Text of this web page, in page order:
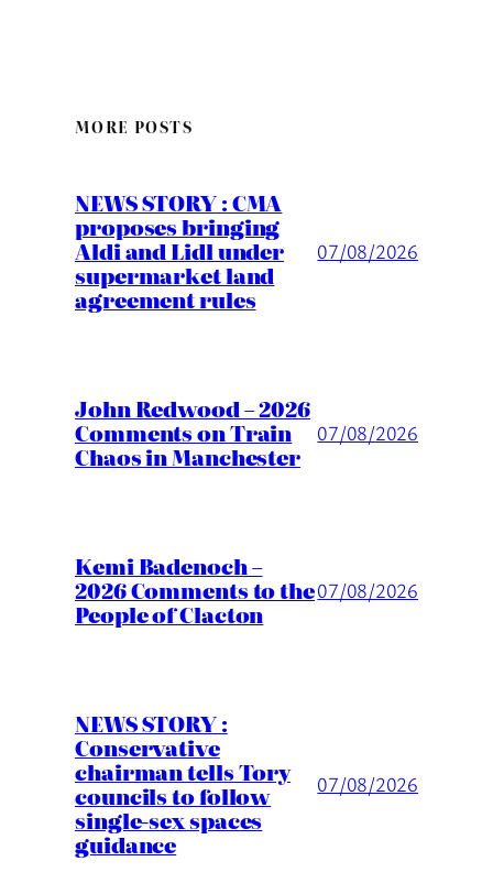
MORE POSTS
NEWS STORY : CMA
proposes bringing
Aldi and Lidl under
supermarket land
agreement rules
07/08/2026
John Redwood – 2026
Comments on Train
Chaos in Manchester
07/08/2026
Kemi Badenoch –
2026 Comments to the
People of Clacton
07/08/2026
NEWS STORY :
Conservative
chairman tells Tory
councils to follow
single-sex spaces
guidance
07/08/2026